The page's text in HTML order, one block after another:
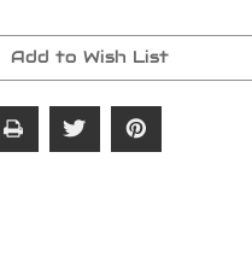
OEM
#34901-
OEM
#34901-
Add to Wish List